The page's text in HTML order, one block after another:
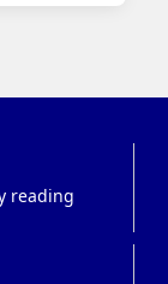
reading